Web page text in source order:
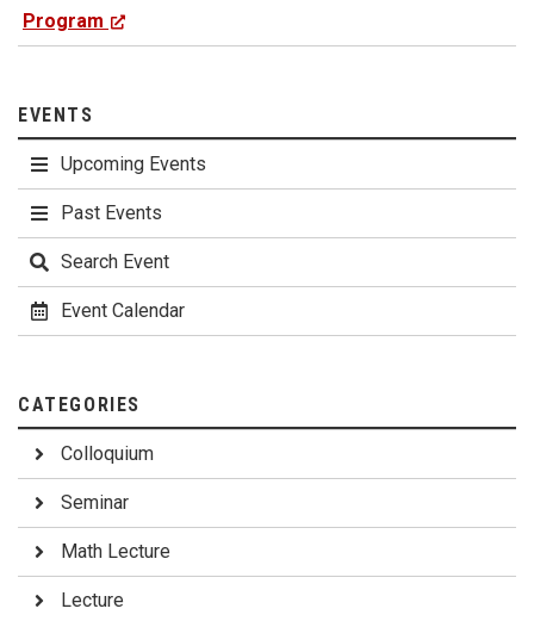
Program
EVENTS
Upcoming Events
Past Events
Search Event
Event Calendar
CATEGORIES
Colloquium
Seminar
Math Lecture
Lecture